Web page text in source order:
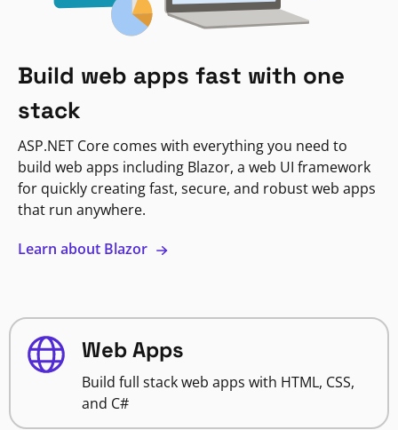
Build web apps fast with one
stack
ASP.NET Core comes with everything you need to
build web apps including Blazor, a web UI framework
for quickly creating fast, secure, and robust web apps
that run anywhere.
Learn about Blazor
Web Apps
Build full stack web apps with HTML, CSS,
and C#